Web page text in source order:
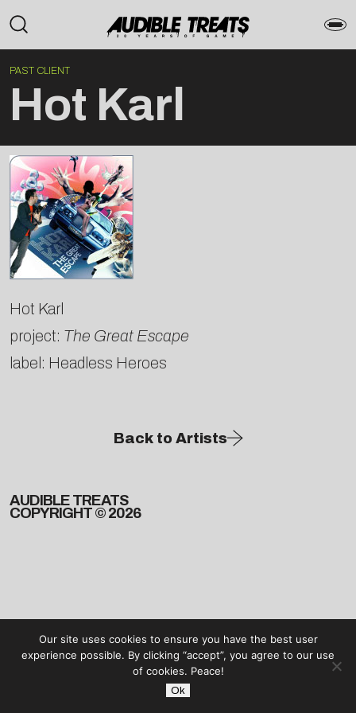
PAST CLIENT
Hot Karl
Hot Karl
project: The Great Escape
label: Headless Heroes
Back to Artists
AUDIBLE TREATS
COPYRIGHT © 2026
Our site uses cookies to ensure you have the best user
experience possible. By clicking “accept”, you agree to our use
of cookies. Peace!
Ok